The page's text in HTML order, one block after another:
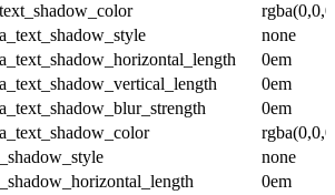
none
0em
0em
0em
none
0em